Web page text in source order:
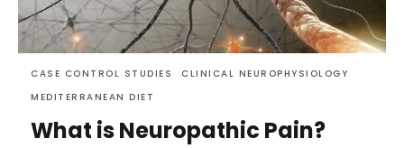
CASE CONTROL STUDIES
CLINICAL NEUROPHYSIOLOGY
MEDITERRANEAN DIET
What is Neuropathic Pain?